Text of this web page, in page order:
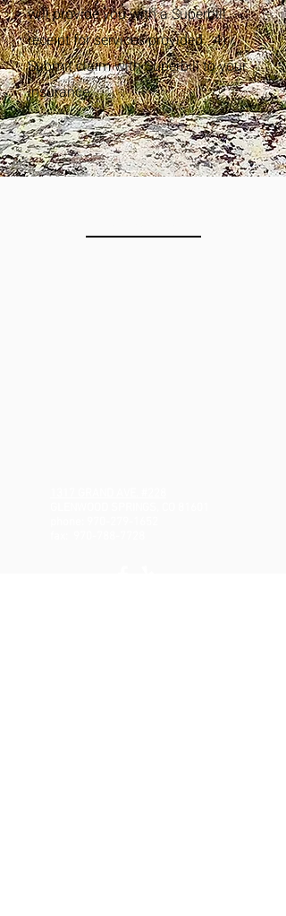
will provide you with a Superbill
receipt for services provided. 4)
Submit claim with Superbill to your
insurance.